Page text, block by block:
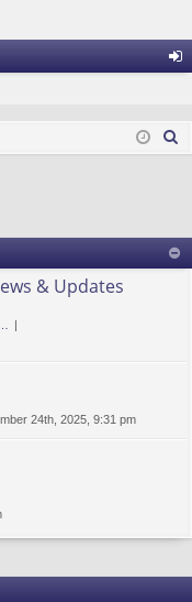
& Updates
24th, 2025, 9:31 pm